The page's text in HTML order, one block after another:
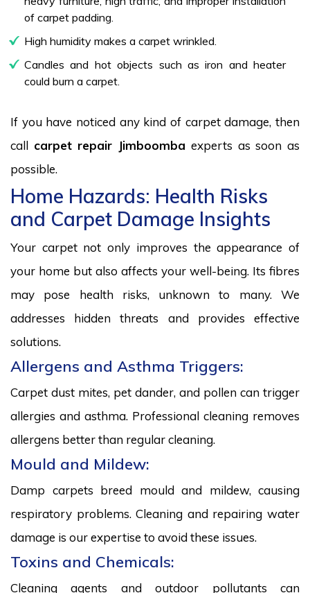
of carpet padding.
High humidity makes a carpet wrinkled.
Candles and hot objects such as iron and heater
could burn a carpet.
If you have noticed any kind of carpet damage, then
call carpet repair Jimboombaexperts as soon as
possible.
Home Hazards: Health Risks
and Carpet Damage Insights
Your carpet not only improves the appearance of
your home but also affects your well-being. Its fibres
may pose health risks, unknown to many. We
addresses hidden threats and provides effective
solutions.
Allergens and Asthma Triggers:
Carpet dust mites, pet dander, and pollen can trigger
allergies and asthma. Professional cleaning removes
allergens better than regular cleaning.
Mould and Mildew:
Damp carpets breed mould and mildew, causing
respiratory problems. Cleaning and repairing water
damage is our expertise to avoid these issues.
Toxins and Chemicals:
Cleaning agents and outdoor pollutants can